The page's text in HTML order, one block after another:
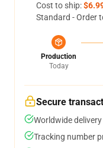
Cost to ship:
Standard - Order
Production
Today
Secure
Worldwide
Tracking number